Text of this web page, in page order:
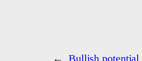
← Bullish potential